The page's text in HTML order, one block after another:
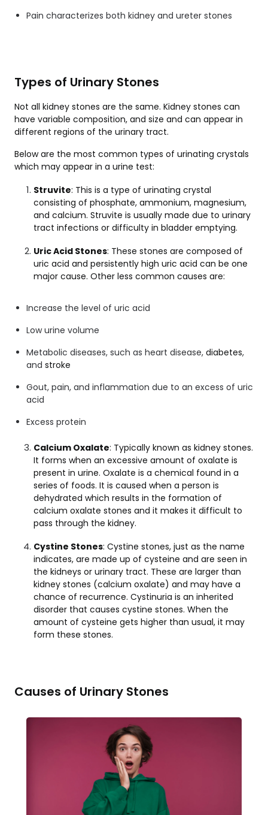
Pain characterizes both kidney and ureter stones
Types of Urinary Stones
Not all kidney stones are the same. Kidney stones can
have variable composition, and size and can appear in
different regions of the urinary tract.
Below are the most common types of urinating crystals
which may appear in a urine test:
Struvite: This is a type of urinating crystal
consisting of phosphate, ammonium, magnesium,
and calcium. Struvite is usually made due to urinary
tract infections or difficulty in bladder emptying.
Uric Acid Stones: These stones are composed of
uric acid and persistently high uric acid can be one
major cause. Other less common causes are:
Increase the level of uric acid
Low urine volume
Metabolic diseases, such as heart disease, diabetes,
and stroke
Gout, pain, and inflammation due to an excess of uric
acid
Excess protein
Calcium Oxalate: Typically known as kidney stones.
It forms when an excessive amount of oxalate is
present in urine. Oxalate is a chemical found in a
series of foods. It is caused when a person is
dehydrated which results in the formation of
calcium oxalate stones and it makes it difficult to
pass through the kidney.
Cystine Stones: Cystine stones, just as the name
indicates, are made up of cysteine and are seen in
the kidneys or urinary tract. These are larger than
kidney stones (calcium oxalate) and may have a
chance of recurrence. Cystinuria is an inherited
disorder that causes cystine stones. When the
amount of cysteine gets higher than usual, it may
form these stones.
Causes of Urinary Stones